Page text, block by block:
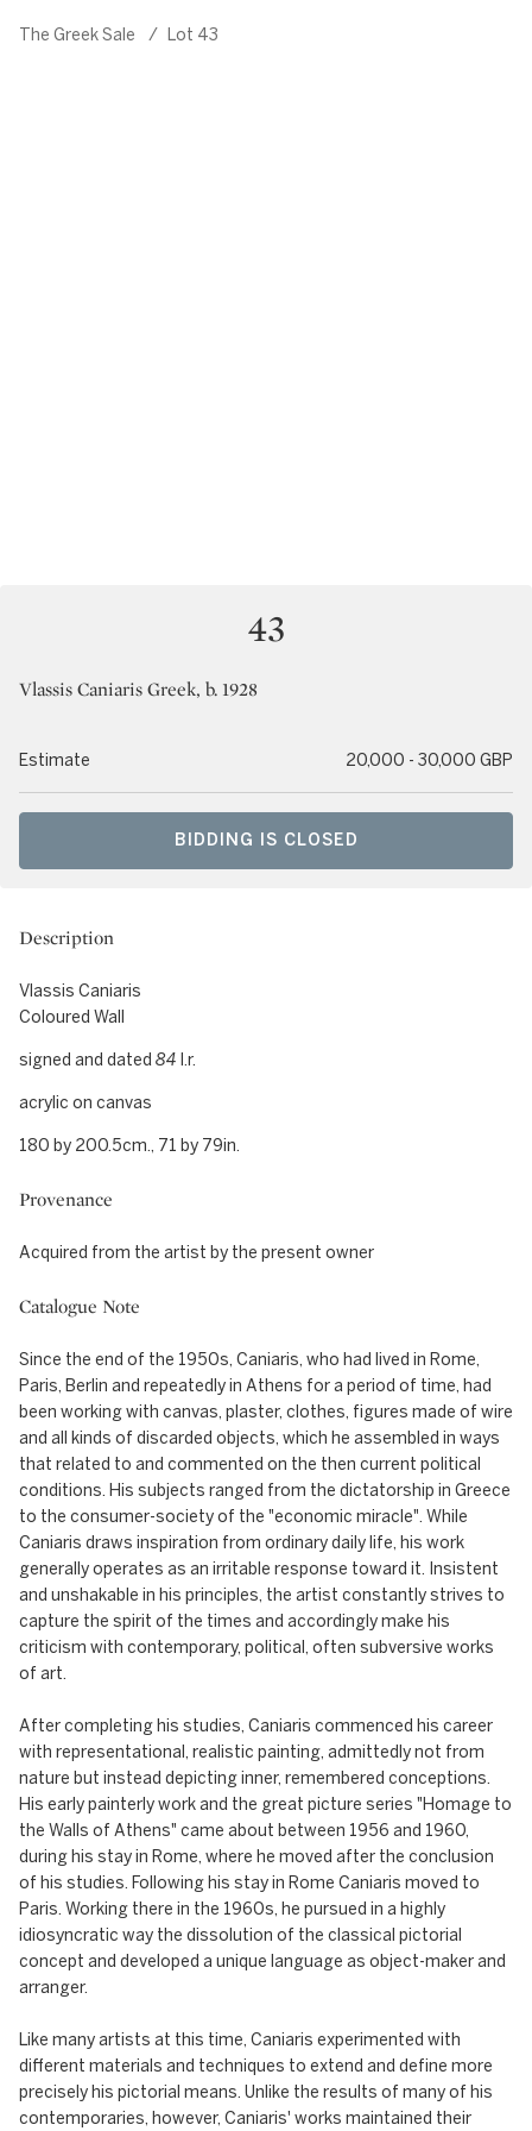
The Greek Sale / Lot 43
43
Vlassis Caniaris Greek, b. 1928
Estimate 20,000 - 30,000 GBP
BIDDING IS CLOSED
Description
Vlassis Caniaris
Coloured Wall
signed and dated 84 l.r.
acrylic on canvas
180 by 200.5cm., 71 by 79in.
Provenance
Acquired from the artist by the present owner
Catalogue Note
Since the end of the 1950s, Caniaris, who had lived in Rome,
Paris, Berlin and repeatedly in Athens for a period of time, had
been working with canvas, plaster, clothes, figures made of wire
and all kinds of discarded objects, which he assembled in ways
that related to and commented on the then current political
conditions. His subjects ranged from the dictatorship in Greece
to the consumer-society of the "economic miracle". While
Caniaris draws inspiration from ordinary daily life, his work
generally operates as an irritable response toward it. Insistent
and unshakable in his principles, the artist constantly strives to
capture the spirit of the times and accordingly make his
criticism with contemporary, political, often subversive works
of art.
After completing his studies, Caniaris commenced his career
with representational, realistic painting, admittedly not from
nature but instead depicting inner, remembered conceptions.
His early painterly work and the great picture series "Homage to
the Walls of Athens" came about between 1956 and 1960,
during his stay in Rome, where he moved after the conclusion
of his studies. Following his stay in Rome Caniaris moved to
Paris. Working there in the 1960s, he pursued in a highly
idiosyncratic way the dissolution of the classical pictorial
concept and developed a unique language as object-maker and
arranger.
Like many artists at this time, Caniaris experimented with
different materials and techniques to extend and define more
precisely his pictorial means. Unlike the results of many of his
contemporaries, however, Caniaris' works maintained their